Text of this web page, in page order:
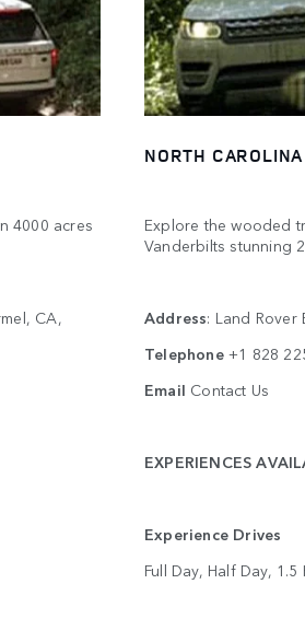
4000 acres
CA,
NORTH CAROLINA
Explore the wooded
Vanderbilts stunning
Address: Land Rover
Telephone +1 828
Email Contact Us
EXPERIENCES
Experience Drives
Full Day, Half Day,